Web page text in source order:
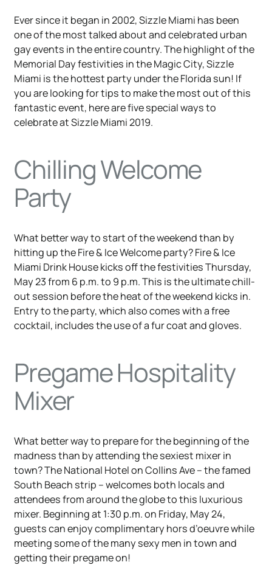
Ever since it began in 2002, Sizzle Miami has been
one of the most talked about and celebrated urban
gay events in the entire country. The highlight of the
Memorial Day festivities in the Magic City, Sizzle
Miami is the hottest party under the Florida sun! If
you are looking for tips to make the most out of this
fantastic event, here are five special ways to
celebrate at Sizzle Miami 2019.
Chilling Welcome
Party
What better way to start of the weekend than by
hitting up the Fire & Ice Welcome party? Fire & Ice
Miami Drink House kicks off the festivities Thursday,
May 23 from 6 p.m. to 9 p.m. This is the ultimate chill-
out session before the heat of the weekend kicks in.
Entry to the party, which also comes with a free
cocktail, includes the use of a fur coat and gloves.
Pregame Hospitality
Mixer
What better way to prepare for the beginning of the
madness than by attending the sexiest mixer in
town? The National Hotel on Collins Ave – the famed
South Beach strip – welcomes both locals and
attendees from around the globe to this luxurious
mixer. Beginning at 1:30 p.m. on Friday, May 24,
guests can enjoy complimentary hors d’oeuvre while
meeting some of the many sexy men in town and
getting their pregame on!